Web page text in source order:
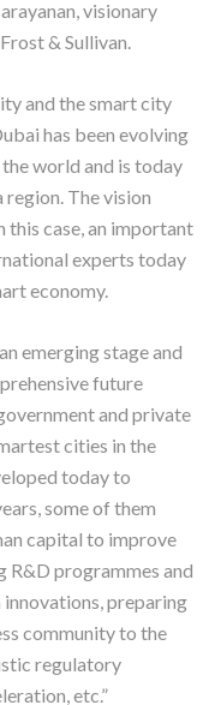
visionary
& Sullivan.
and the smart city
has been evolving
world and is today
region. The vision
this case, an important
experts today
economy.
emerging stage and
future
and private
cities in the
today to
some of them
capital to improve
R&D programmes and
preparing
community to the
regulatory
etc.”